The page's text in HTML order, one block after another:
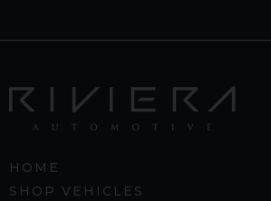
HOME
SHOP VEHICLES